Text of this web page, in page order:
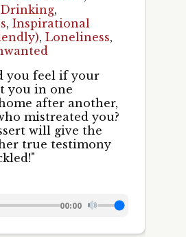
Drinking,
,Inspirational
,Loneliness,
you feel if your
you in one
after another,
mistreated you?
will give the
true testimony
00:00